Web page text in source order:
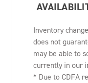
Inventory
does not
may be able to
currently in our
* Due to CDFA